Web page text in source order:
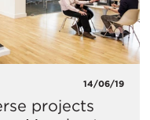
14/06/19
projects